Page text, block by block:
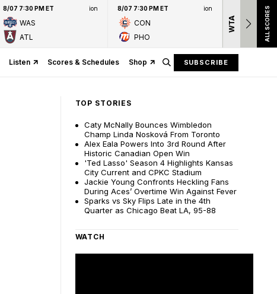
8/07 7:30 PM ET ion
WAS
ATL
8/07 7:30 PM ET ion
CON
PHO
WTA ALL SCORES
Listen Scores & Schedules Shop SUBSCRIBE
TOP STORIES
Caty McNally Bounces Wimbledon
Champ Linda Nosková From Toronto
Alex Eala Powers Into 3rd Round After
Historic Canadian Open Win
'Ted Lasso' Season 4 Highlights Kansas
City Current and CPKC Stadium
Jackie Young Confronts Heckling Fans
During Aces’ Overtime Win Against Fever
Sparks vs Sky Flips Late in the 4th
Quarter as Chicago Beat LA, 95-88
WATCH